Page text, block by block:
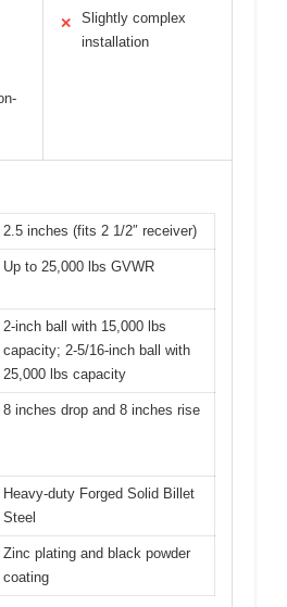
✕
Slightly complex
installation
2.5 inches (fits 2 1/2″ receiver)
Up to 25,000 lbs GVWR
2-inch ball with 15,000 lbs
capacity; 2-5/16-inch ball with
25,000 lbs capacity
8 inches drop and 8 inches rise
Heavy-duty Forged Solid Billet
Steel
Zinc plating and black powder
coating